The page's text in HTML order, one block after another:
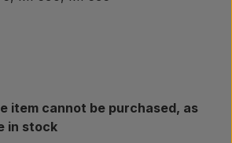
Axles GARDLOC
not accepted for return if the
been opened!
item cannot be purchased, as
in stock